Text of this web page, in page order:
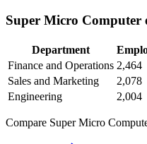
Super Micro Computer
Department
Finance and Operations 2,464
Sales and Marketing
2,078
Engineering
2,004
Compare Super Micro